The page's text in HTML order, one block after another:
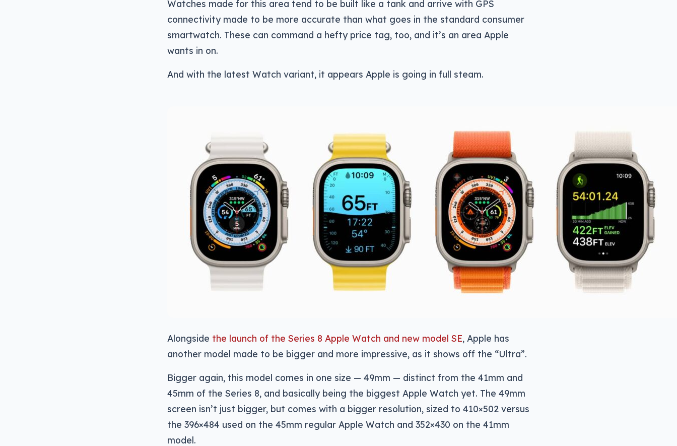
Watches made for this area tend to be built like a tank and arrive with GPS
connectivity made to be more accurate than what goes in the standard consumer
smartwatch. These can command a hefty price tag, too, and it’s an area Apple
wants in on.
And with the latest Watch variant, it appears Apple is going in full steam.
Alongside the launch of the Series 8 Apple Watch and new model SE, Apple has
another model made to be bigger and more impressive, as it shows off the “Ultra”.
Bigger again, this model comes in one size — 49mm — distinct from the 41mm and
45mm of the Series 8, and basically being the biggest Apple Watch yet. The 49mm
screen isn’t just bigger, but comes with a bigger resolution, sized to 410×502 versus
the 396×484 used on the 45mm regular Apple Watch and 352×430 on the 41mm
model.